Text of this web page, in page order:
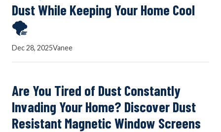
Dust While Keeping Your Home Cool
🌪️
Dec 28, 2025Vanee
Are You Tired of Dust Constantly
Invading Your Home? Discover Dust
Resistant Magnetic Window Screens